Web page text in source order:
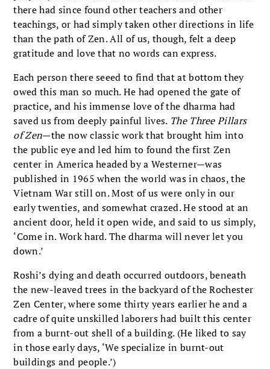
there had since found other teachers and other
teachings, or had simply taken other directions in life
than the path of Zen. All of us, though, felt a deep
gratitude and love that no words can express.
Each person there seeed to find that at bottom they
owed this man so much. He had opened the gate of
practice, and his immense love of the dharma had
saved us from deeply painful lives. The Three Pillars
of Zen—the now classic work that brought him into
the public eye and led him to found the first Zen
center in America headed by a Westerner—was
published in 1965 when the world was in chaos, the
Vietnam War still on. Most of us were only in our
early twenties, and somewhat crazed. He stood at an
ancient door, held it open wide, and said to us simply,
‘Come in. Work hard. The dharma will never let you
down.’
Roshi’s dying and death occurred outdoors, beneath
the new-leaved trees in the backyard of the Rochester
Zen Center, where some thirty years earlier he and a
cadre of quite unskilled laborers had built this center
from a burnt-out shell of a building. (He liked to say
in those early days, ‘We specialize in burnt-out
buildings and people.’)